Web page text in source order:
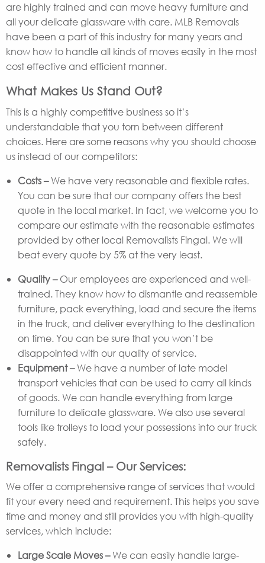
are highly trained and can move heavy furniture and
all your delicate glassware with care. MLB Removals
have been a part of this industry for many years and
know how to handle all kinds of moves easily in the most
cost effective and efficient manner.
What Makes Us Stand Out?
This is a highly competitive business so it’s
understandable that you torn between different
choices. Here are some reasons why you should choose
us instead of our competitors:
Costs –We have very reasonable and flexible rates.
You can be sure that our company offers the best
quote in the local market. In fact, we welcome you to
compare our estimate with the reasonable estimates
provided by other local Removalists Fingal. We will
beat every quote by 5% at the very least.
Quality –Our employees are experienced and well-
trained. They know how to dismantle and reassemble
furniture, pack everything, load and secure the items
in the truck, and deliver everything to the destination
on time. You can be sure that you won’t be
disappointed with our quality of service.
Equipment –We have a number of late model
transport vehicles that can be used to carry all kinds
of goods. We can handle everything from large
furniture to delicate glassware. We also use several
tools like trolleys to load your possessions into our truck
safely.
Removalists Fingal – Our Services:
We offer a comprehensive range of services that would
fit your every need and requirement. This helps you save
time and money and still provides you with high-quality
services, which include:
Large Scale Moves –We can easily handle large-